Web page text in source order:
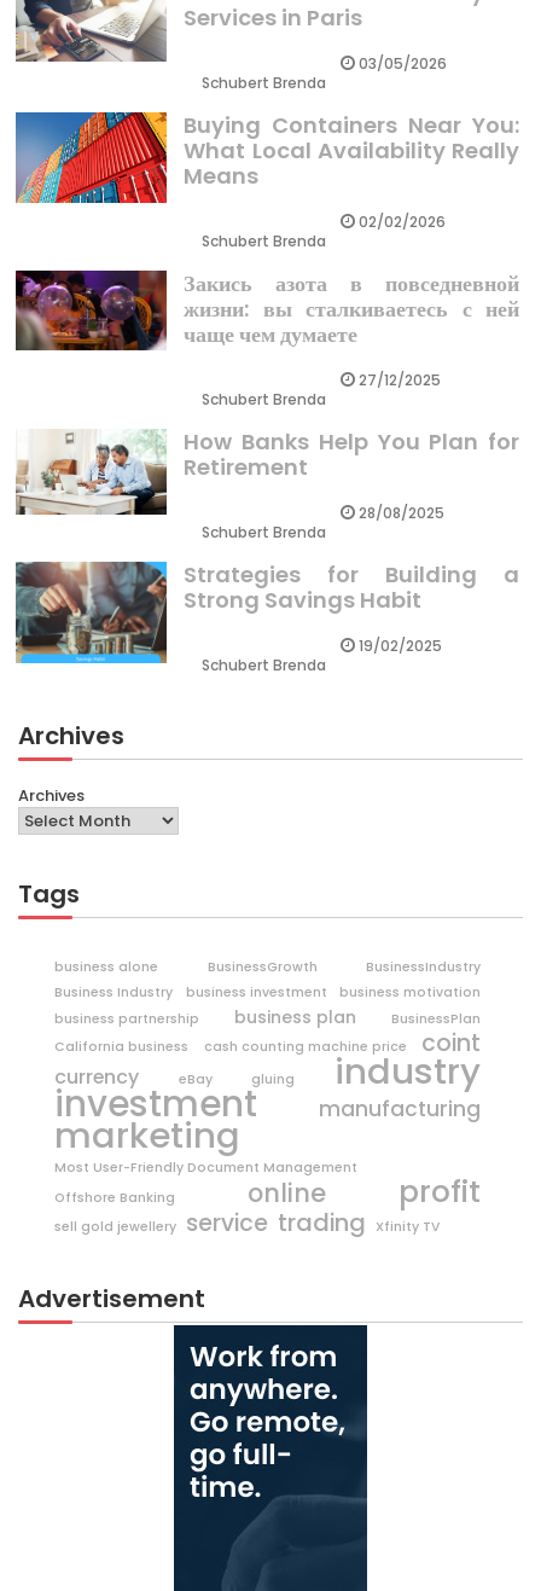
Services in Paris
Schubert Brenda
03/05/2026
Buying Containers Near You:
What Local Availability Really
Means
Schubert Brenda
02/02/2026
Закись азота в повседневной
жизни: вы сталкиваетесь с ней
чаще чем думаете
Schubert Brenda
27/12/2025
How Banks Help You Plan for
Retirement
Schubert Brenda
28/08/2025
Strategies for Building a
Strong Savings Habit
Schubert Brenda
19/02/2025
Archives
Archives
Tags
business alone BusinessGrowth
BusinessIndustry
Business Industry
business investment
business motivation
business partnership
business plan
BusinessPlan
California business
cash counting machine price coint
currency eBay gluing industry
investment manufacturing
marketing
Most User-Friendly Document Management
Offshore Banking
online profit
sell gold jewellery service trading Xfinity TV
Advertisement